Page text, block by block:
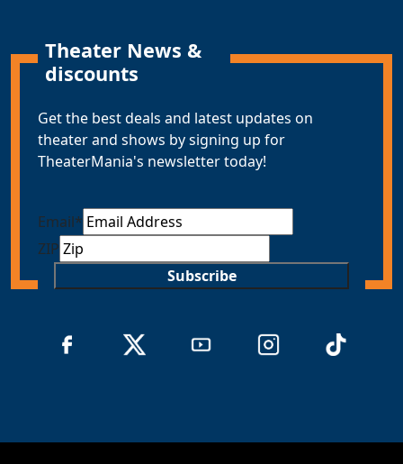
Theater News &
discounts
Get the best deals and latest updates on
theater and shows by signing up for
TheaterMania's newsletter today!
Email*
ZIP
Subscribe